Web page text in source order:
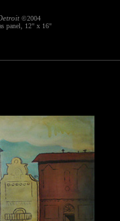
©2004
panel, 12" x 16"